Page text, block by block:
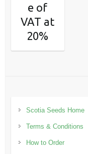
e of
VAT at
20%
Scotia Seeds Home
Terms & Conditions
How to Order